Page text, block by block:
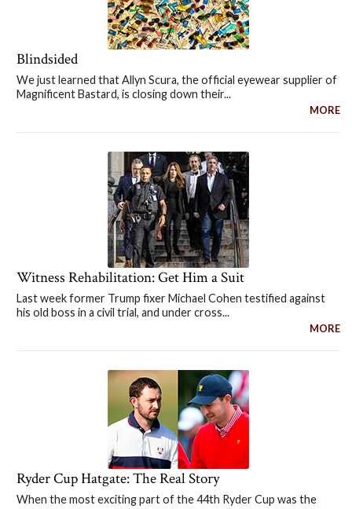
Blindsided
We just learned that Allyn Scura, the official eyewear supplier of
Magnificent Bastard, is closing down their...
MORE
Witness Rehabilitation: Get Him a Suit
Last week former Trump fixer Michael Cohen testified against
his old boss in a civil trial, and under cross...
MORE
Ryder Cup Hatgate: The Real Story
When the most exciting part of the 44th Ryder Cup was the